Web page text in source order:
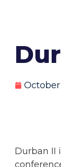
Durban II